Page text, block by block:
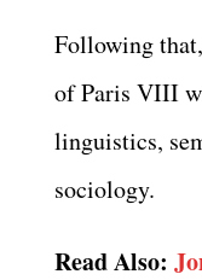
Following
of Paris VIII
linguistics,
sociology.
Read Also: